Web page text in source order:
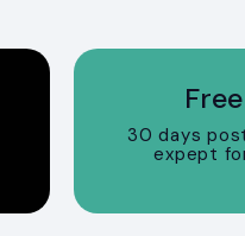
30 days
expept